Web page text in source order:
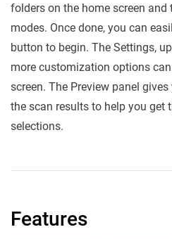
folders on the home screen and
modes. Once done, you can
button to begin. The Settings,
more customization options
screen. The Preview panel
the scan results to help you get
selections.
Features